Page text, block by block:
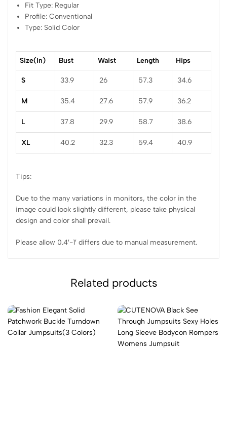
Fit Type: Regular
Profile: Conventional
Type: Solid Color
Size(in) Bust Waist Length Hips
S 33.9 26 57.3 34.6
M 35.4 27.6 57.9 36.2
L 37.8 29.9 58.7 38.6
XL 40.2 32.3 59.4 40.9
Tips:
Due to the many variations in monitors, the color in the
image could look slightly different, please take physical
design and color shall prevail.
Please allow 0.4′-1′ differs due to manual measurement.
Related products